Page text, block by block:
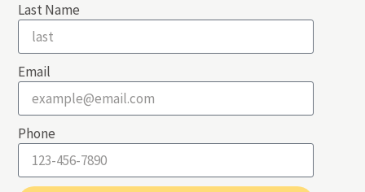
Last Name
Email
Phone